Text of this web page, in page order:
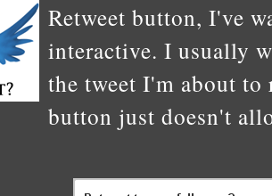
Retweet button, I've
interactive. I usually
the tweet I'm about to
button just doesn't